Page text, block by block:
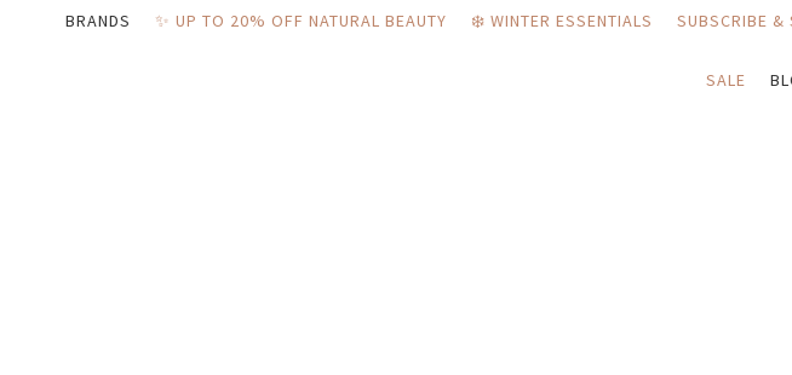
BRANDS ✨ UP TO 20% OFF NATURAL BEAUTY ❄️ WINTER ESSENTIALS SUBSCRIBE &
SALE